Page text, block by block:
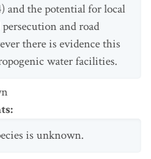
and the potential for local
and road
there is evidence this
water facilities.
:
is unknown.